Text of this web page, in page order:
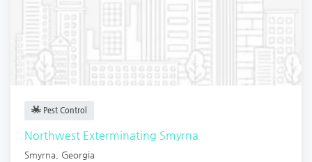
Pest Control
Northwest Exterminating Smyrna
Smyrna Georgia